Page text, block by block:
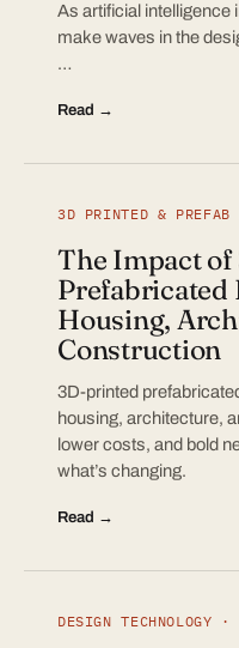
As artificial intelligence
make waves in the
…
Read →
3D PRINTED &
The Impact
Prefabricated
Housing,
Construction
3D-printed
housing, architecture,
lower costs, and bold
what’s changing.
Read →
DESIGN TECHNOLOGY